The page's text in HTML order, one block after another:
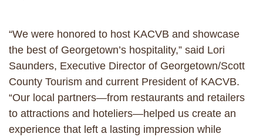
“We were honored to host KACVB and showcase
the best of Georgetown’s hospitality,” said Lori
Saunders, Executive Director of Georgetown/Scott
County Tourism and current President of KACVB.
“Our local partners—from restaurants and retailers
to attractions and hoteliers—helped us create an
experience that left a lasting impression while